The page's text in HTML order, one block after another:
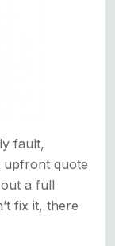
fault,
upfront quote
a full
fix it, there